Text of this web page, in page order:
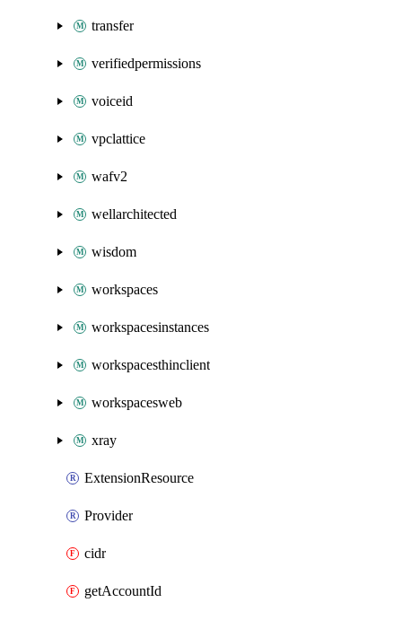
transfer
verifiedpermissions
voiceid
vpclattice
wafv2
wellarchitected
wisdom
workspaces
workspacesinstances
workspacesthinclient
workspacesweb
xray
ExtensionResource
Provider
cidr
getAccountId